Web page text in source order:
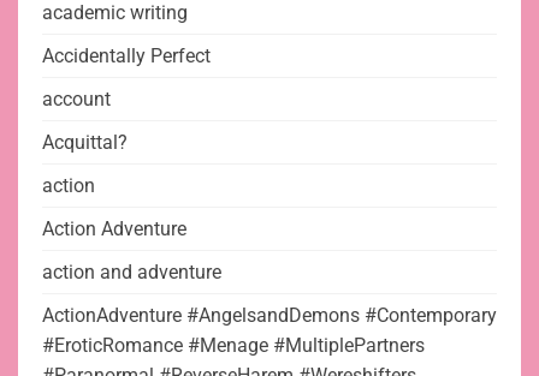
academic writing
Accidentally Perfect
account
Acquittal?
action
Action Adventure
action and adventure
ActionAdventure #AngelsandDemons #Contemporary
#EroticRomance #Menage #MultiplePartners